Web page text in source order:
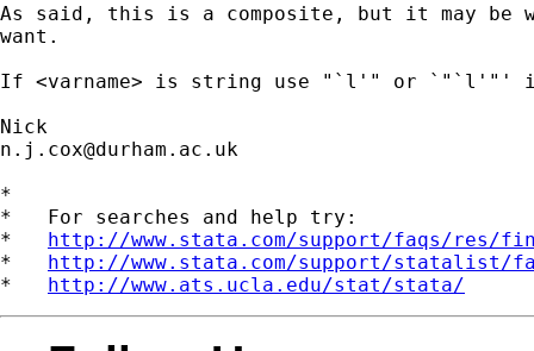
As said, this is a composite, but it may be
want.
If <varname> is string use "`l'" or `"`l'"'
n.j.cox@durham.ac.uk
*
*   For searches and help try:
* http://www.stata.com/support/faqs/res/
* http://www.stata.com/support/statalist/
* http://www.ats.ucla.edu/stat/stata/